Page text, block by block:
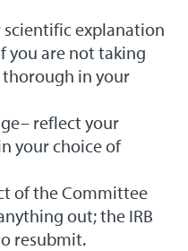
explanation
you are not taking
thorough in your
reflect your
your choice of
of the Committee
out; the IRB
resubmit.